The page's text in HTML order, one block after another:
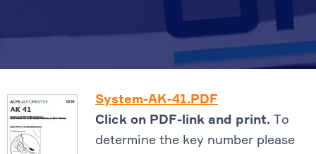
System-AK-41.PDF
Click on PDF-link and print. To
determine the key number please